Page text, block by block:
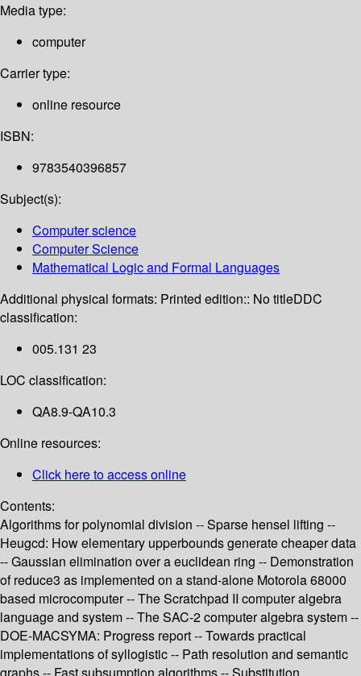
Media type:
computer
Carrier type:
online resource
ISBN:
9783540396857
Subject(s):
Computer science
Computer Science
Mathematical Logic and Formal Languages
Additional physical formats: Printed edition:: No titleDDC
classification:
005.131 23
LOC classification:
QA8.9-QA10.3
Online resources:
Click here to access online
Contents:
Algorithms for polynomial division -- Sparse hensel lifting --
Heugcd: How elementary upperbounds generate cheaper data
-- Gaussian elimination over a euclidean ring -- Demonstration
of reduce3 as implemented on a stand-alone Motorola 68000
based microcomputer -- The Scratchpad II computer algebra
language and system -- The SAC-2 computer algebra system --
DOE-MACSYMA: Progress report -- Towards practical
implementations of syllogistic -- Path resolution and semantic